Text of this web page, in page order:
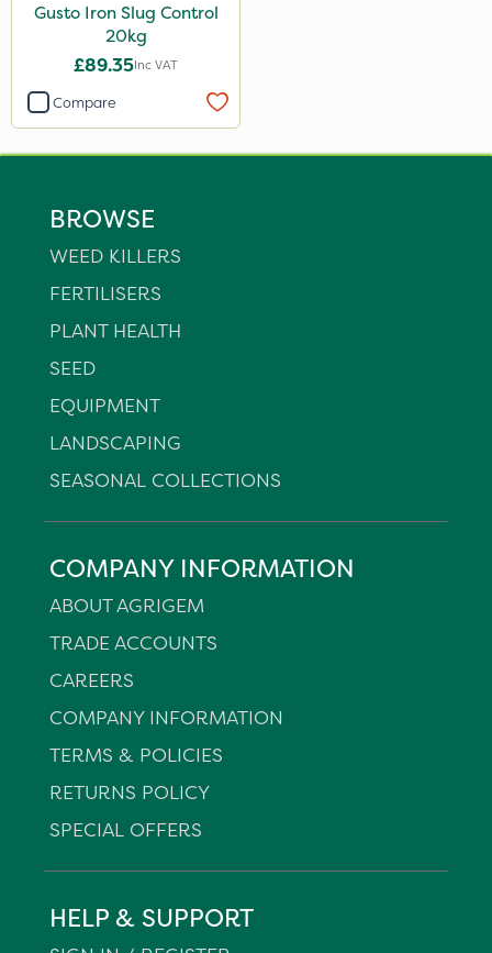
Gusto Iron Slug Control
20kg
£89.35Inc VAT
Compare
BROWSE
WEED KILLERS
FERTILISERS
PLANT HEALTH
SEED
EQUIPMENT
LANDSCAPING
SEASONAL COLLECTIONS
COMPANY INFORMATION
ABOUT AGRIGEM
TRADE ACCOUNTS
CAREERS
COMPANY INFORMATION
TERMS & POLICIES
RETURNS POLICY
SPECIAL OFFERS
HELP & SUPPORT